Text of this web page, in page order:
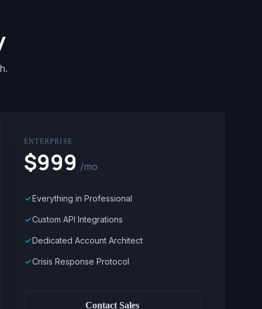
ENTERPRISE
$999 /mo
doneEverything in Professional
doneCustom API Integrations
doneDedicated Account Architect
doneCrisis Response Protocol
Contact Sales